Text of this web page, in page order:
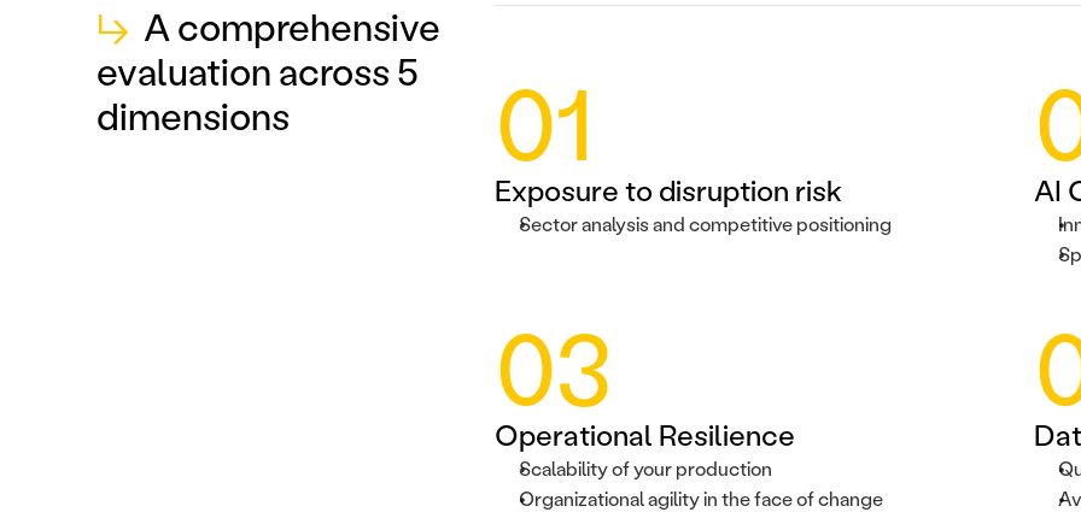
↳ A comprehensive
evaluation across 5
dimensions
01
Exposure to disruption risk
Sector analysis and competitive positioning
AI
03
Operational Resilience
Scalability of your production
Organizational agility in the face of change